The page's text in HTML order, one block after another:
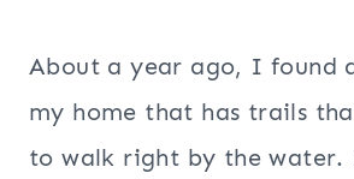
About a year ago, I found
my home that has trails
to walk right by the water.